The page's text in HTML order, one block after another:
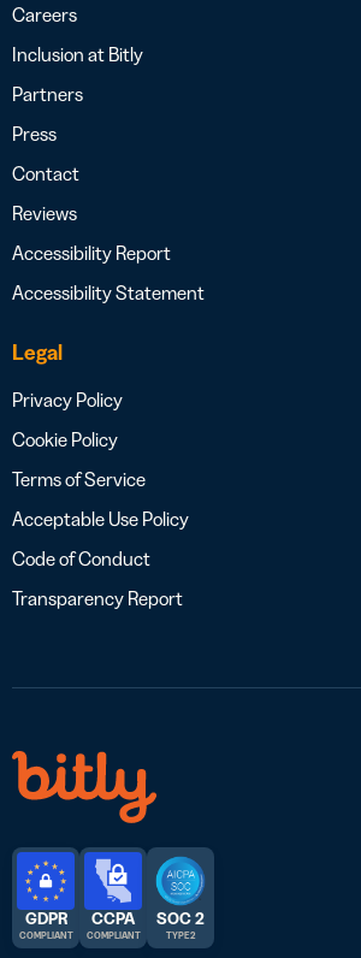
Careers
Inclusion at Bitly
Partners
Press
Contact
Reviews
Accessibility Report
Accessibility Statement
Legal
Privacy Policy
Cookie Policy
Terms of Service
Acceptable Use Policy
Code of Conduct
Transparency Report
GDPR
COMPLIANT
CCPA
COMPLIANT
SOC 2
TYPE 2